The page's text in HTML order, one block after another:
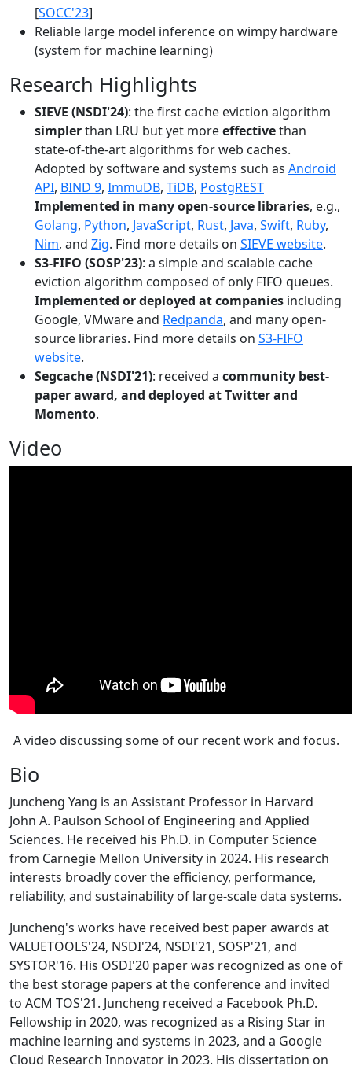
[SOCC'23]
Reliable large model inference on wimpy hardware
(system for machine learning)
Research Highlights
SIEVE (NSDI'24): the first cache eviction algorithm
simplerthan LRU but yet moreeffectivethan
state-of-the-art algorithms for web caches.
Adopted by software and systems such as Android
API, BIND 9, ImmuDB, TiDB, PostgREST
Implemented in many open-source libraries, e.g.,
Golang, Python, JavaScript, Rust, Java, Swift, Ruby,
Nim, and Zig. Find more details on SIEVE website.
S3-FIFO (SOSP'23): a simple and scalable cache
eviction algorithm composed of only FIFO queues.
Implemented or deployed at companies including
Google, VMware and Redpanda, and many open-
source libraries. Find more details on S3-FIFO
website.
Segcache (NSDI'21): received a community best-
paper award, and deployed at Twitter and
Momento.
Video
A video discussing some of our recent work and focus.
Bio
Juncheng Yang is an Assistant Professor in Harvard
John A. Paulson School of Engineering and Applied
Sciences. He received his Ph.D. in Computer Science
from Carnegie Mellon University in 2024. His research
interests broadly cover the efficiency, performance,
reliability, and sustainability of large-scale data systems.
Juncheng's works have received best paper awards at
VALUETOOLS'24, NSDI'24, NSDI'21, SOSP'21, and
SYSTOR'16. His OSDI'20 paper was recognized as one of
the best storage papers at the conference and invited
to ACM TOS'21. Juncheng received a Facebook Ph.D.
Fellowship in 2020, was recognized as a Rising Star in
machine learning and systems in 2023, and a Google
Cloud Research Innovator in 2023. His dissertation on